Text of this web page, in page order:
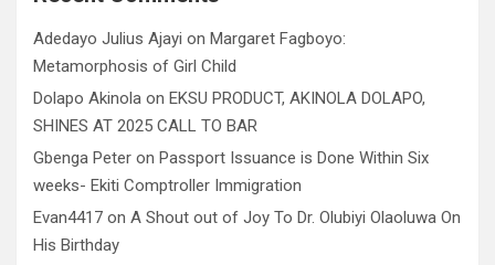
Adedayo Julius Ajayi on Margaret Fagboyo:
Metamorphosis of Girl Child
Dolapo Akinola on EKSU PRODUCT, AKINOLA DOLAPO,
SHINES AT 2025 CALL TO BAR
Gbenga Peter on Passport Issuance is Done Within Six
weeks- Ekiti Comptroller Immigration
Evan4417 on A Shout out of Joy To Dr. Olubiyi Olaoluwa On
His Birthday